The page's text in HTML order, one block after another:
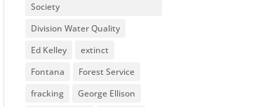
Society
Division Water Quality
Ed Kelley
extinct
Fontana
Forest Service
fracking
George Ellison